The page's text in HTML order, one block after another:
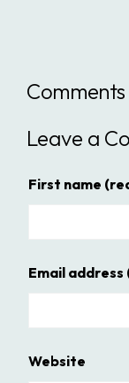
Comments
Leave a
First name
Email address
Website